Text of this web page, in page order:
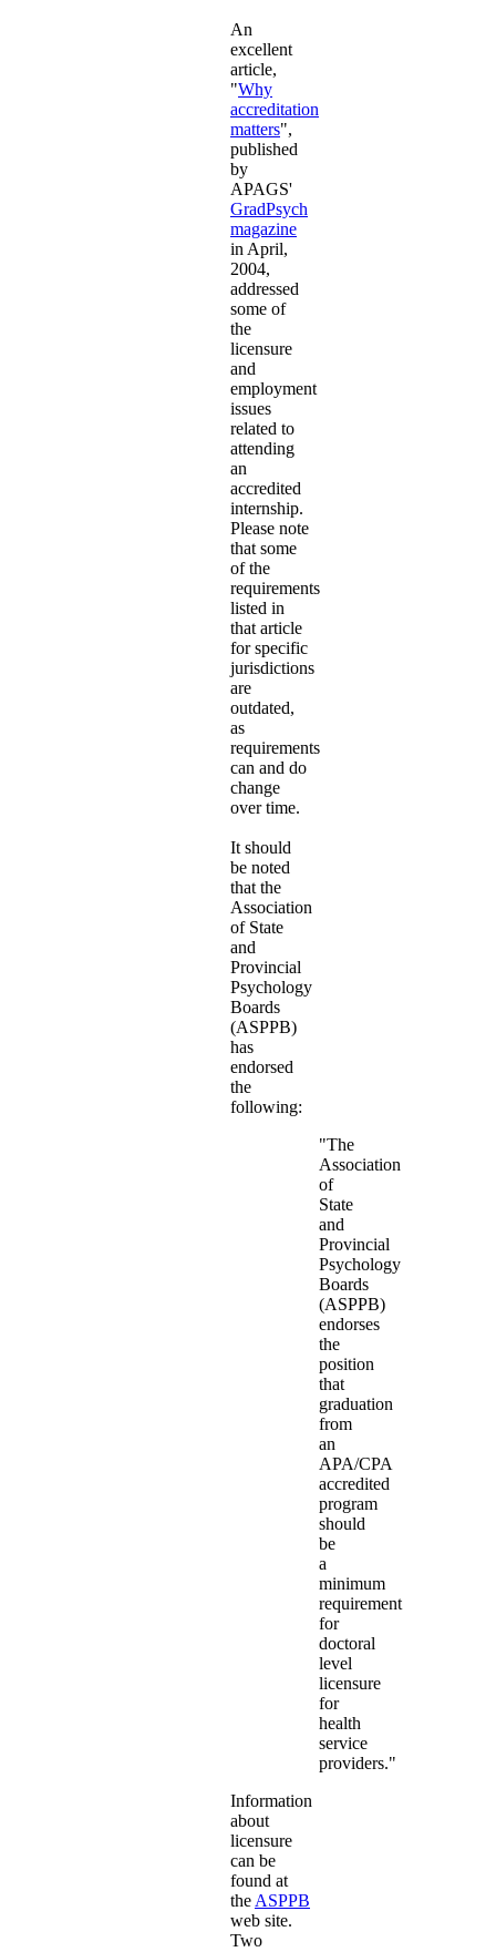
An
excellent
article,
"Why
accreditation
matters",
published
by
APAGS'
GradPsych
magazine
in April,
2004,
addressed
some of
the
licensure
and
employment
issues
related to
attending
an
accredited
internship.
Please note
that some
of the
requirements
listed in
that article
for specific
jurisdictions
are
outdated,
as
requirements
can and do
change
over time.
It should
be noted
that the
Association
of State
and
Provincial
Psychology
Boards
(ASPPB)
has
endorsed
the
following:
"The
Association
of
State
and
Provincial
Psychology
Boards
(ASPPB)
endorses
the
position
that
graduation
from
an
APA/CPA
accredited
program
should
be
a
minimum
requirement
for
doctoral
level
licensure
for
health
service
providers."
Information
about
licensure
can be
found at
the ASPPB
web site.
Two